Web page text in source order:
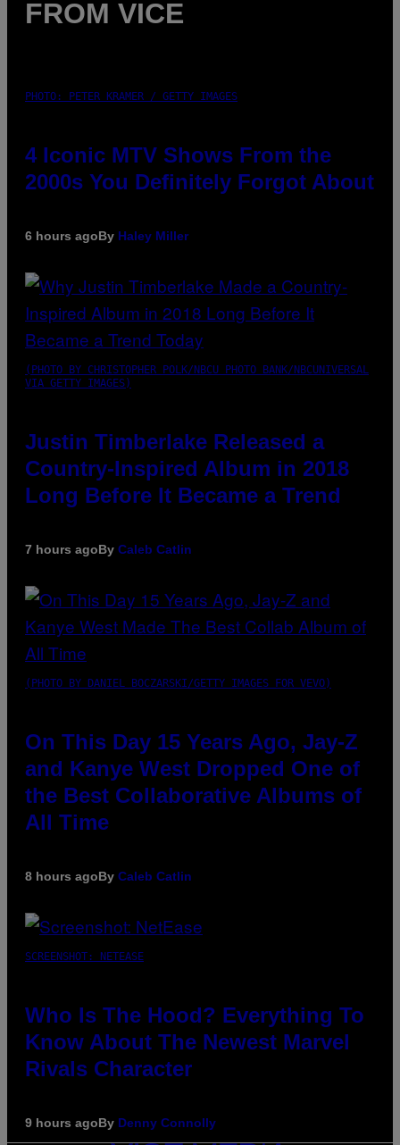
FROM VICE
PHOTO: PETER KRAMER / GETTY IMAGES
4 Iconic MTV Shows From the
2000s You Definitely Forgot About
6 hours agoBy Haley Miller
(PHOTO BY CHRISTOPHER POLK/NBCU PHOTO BANK/NBCUNIVERSAL
VIA GETTY IMAGES)
Justin Timberlake Released a
Country-Inspired Album in 2018
Long Before It Became a Trend
7 hours agoBy Caleb Catlin
(PHOTO BY DANIEL BOCZARSKI/GETTY IMAGES FOR VEVO)
On This Day 15 Years Ago, Jay-Z
and Kanye West Dropped One of
the Best Collaborative Albums of
All Time
8 hours agoBy Caleb Catlin
SCREENSHOT: NETEASE
Who Is The Hood? Everything To
Know About The Newest Marvel
Rivals Character
9 hours agoBy Denny Connolly